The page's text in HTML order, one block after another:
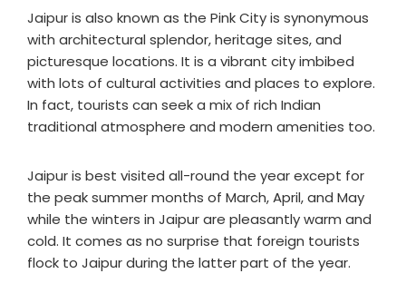
Jaipur is also known as the Pink City is synonymous
with architectural splendor, heritage sites, and
picturesque locations. It is a vibrant city imbibed
with lots of cultural activities and places to explore.
In fact, tourists can seek a mix of rich Indian
traditional atmosphere and modern amenities too.
Jaipur is best visited all-round the year except for
the peak summer months of March, April, and May
while the winters in Jaipur are pleasantly warm and
cold. It comes as no surprise that foreign tourists
flock to Jaipur during the latter part of the year.